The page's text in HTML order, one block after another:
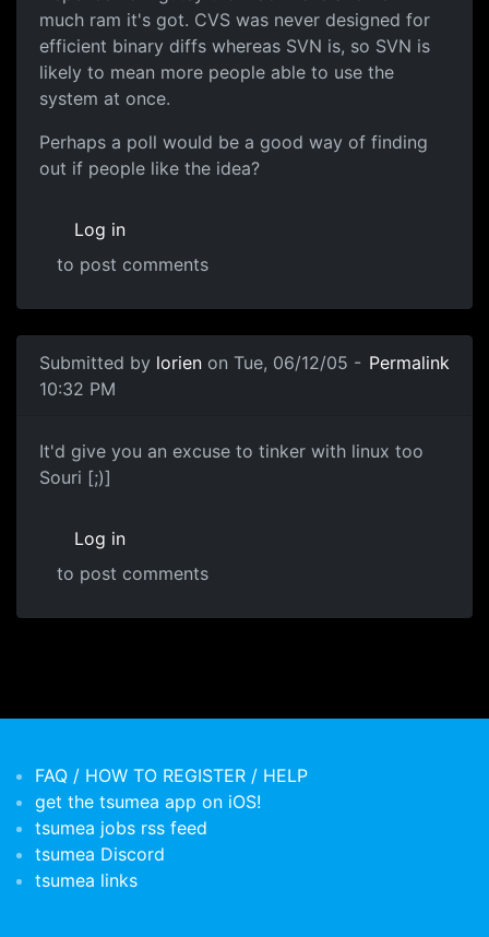
much ram it's got. CVS was never designed for
efficient binary diffs whereas SVN is, so SVN is
likely to mean more people able to use the
system at once.
Perhaps a poll would be a good way of finding
out if people like the idea?
Log in
to post comments
Submitted by lorien on Tue, 06/12/05 -
10:32 PM
Permalink
It'd give you an excuse to tinker with linux too
Souri [;)]
Log in
to post comments
FAQ / HOW TO REGISTER / HELP
get the tsumea app on iOS!
tsumea jobs rss feed
tsumea Discord
tsumea links